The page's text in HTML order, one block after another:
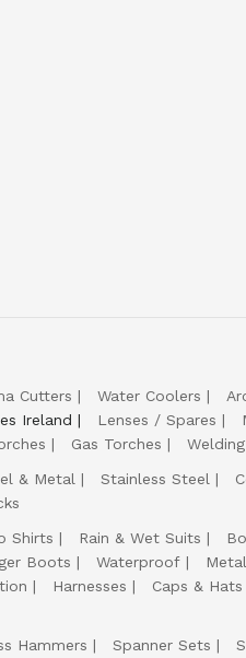
Cutters Water Coolers
Ireland Lenses / Spares
Gas Torches
& Metal Stainless Steel
Shirts Rain & Wet Suits
Boots Waterproof
Harnesses Caps & Hats
Hammers Spanner Sets